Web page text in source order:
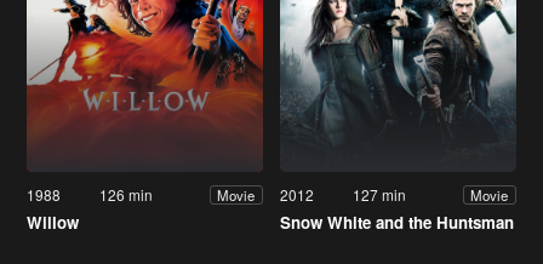
1988 126 min Movie
Willow
2012 127 min Movie
Snow White and the Huntsman